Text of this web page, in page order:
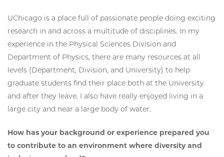
UChicago is a place full of passionate people doing exciting
research in and across a multitude of disciplines. In my
experience in the Physical Sciences Division and
Department of Physics, there are many resources at all
levels (Department, Division, and University) to help
graduate students find their place both at the University
and after they leave. I also have really enjoyed living in a
large city and near a large body of water.
How has your background or experience prepared you
to contribute to an environment where diversity and